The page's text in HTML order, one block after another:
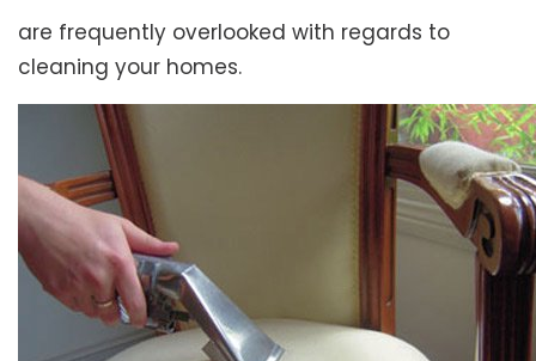
are frequently overlooked with regards to
cleaning your homes.